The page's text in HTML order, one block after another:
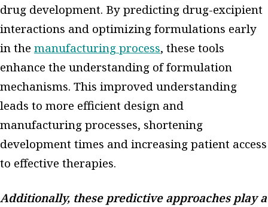
drug development. By predicting drug-excipient
interactions and optimizing formulations early
in the manufacturing process, these tools
enhance the understanding of formulation
mechanisms. This improved understanding
leads to more efficient design and
manufacturing processes, shortening
development times and increasing patient access
to effective therapies.
Additionally, these predictive approaches play a